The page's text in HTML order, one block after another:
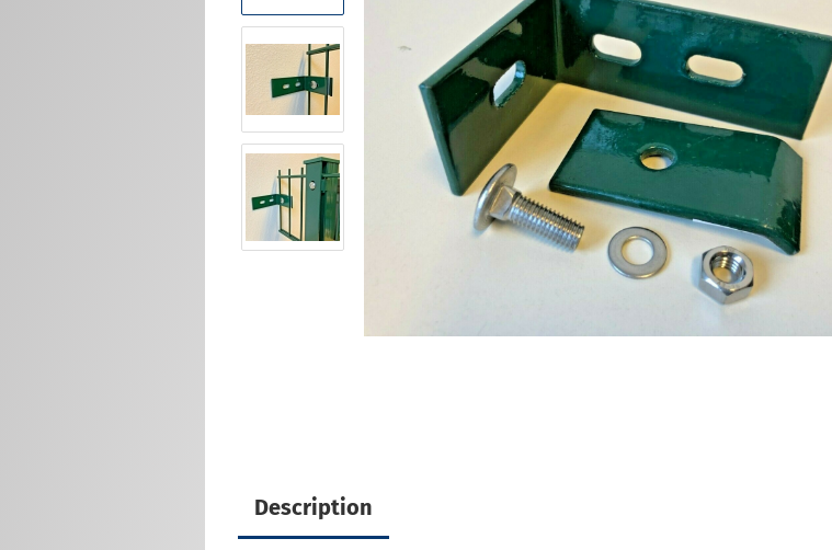
Description